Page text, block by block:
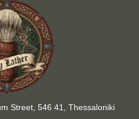
Street, 546 41, Thessaloniki